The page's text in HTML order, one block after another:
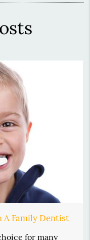
A Family Dentist
for many